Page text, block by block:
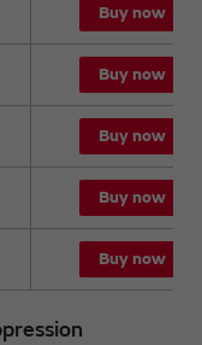
Buy now
Buy now
Buy now
Buy now
Buy now